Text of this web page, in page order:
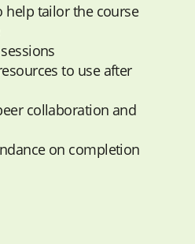
help tailor the course
to use after
collaboration and
on completion